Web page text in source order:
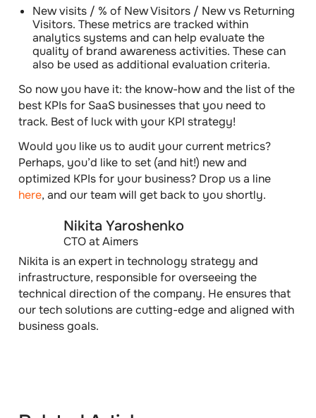
New visits / % of New Visitors / New vs Returning
Visitors. These metrics are tracked within
analytics systems and can help evaluate the
quality of brand awareness activities. These can
also be used as additional evaluation criteria.
So now you have it: the know-how and the list of the
best KPIs for SaaS businesses that you need to
track. Best of luck with your KPI strategy!
Would you like us to audit your current metrics?
Perhaps, you’d like to set (and hit!) new and
optimized KPIs for your business? Drop us a line
here, and our team will get back to you shortly.
Nikita Yaroshenko
CTO at Aimers
Nikita is an expert in technology strategy and
infrastructure, responsible for overseeing the
technical direction of the company. He ensures that
our tech solutions are cutting-edge and aligned with
business goals.